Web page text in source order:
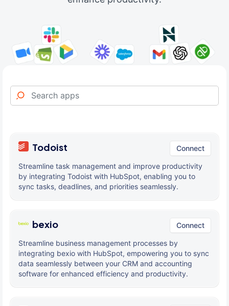
Todoist Connect
Streamline task management and improve productivity
by integrating Todoist with HubSpot, enabling you to
sync tasks, deadlines, and priorities seamlessly.
bexio Connect
Streamline business management processes by
integrating bexio with HubSpot, empowering you to sync
data seamlessly between your CRM and accounting
software for enhanced efficiency and productivity.